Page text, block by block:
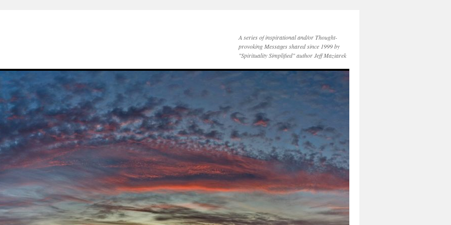
A series of inspirational and/or Thought-
provoking Messages shared since 1999 by
"Spirituality Simplified" author Jeff Maziarek